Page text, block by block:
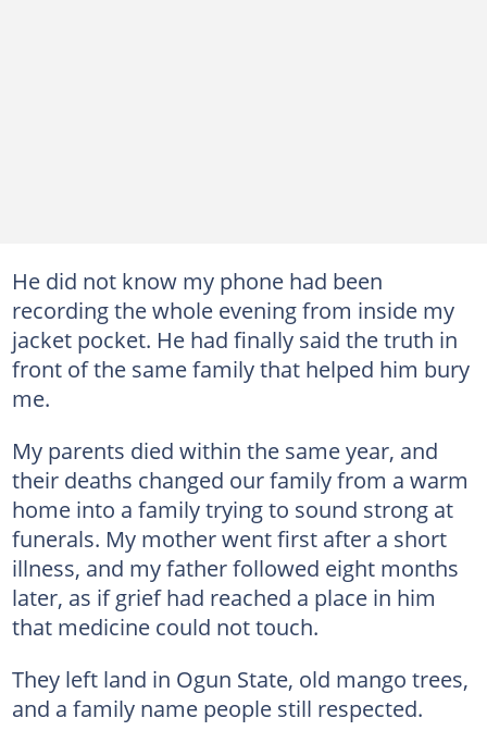
He did not know my phone had been
recording the whole evening from inside my
jacket pocket. He had finally said the truth in
front of the same family that helped him bury
me.
My parents died within the same year, and
their deaths changed our family from a warm
home into a family trying to sound strong at
funerals. My mother went first after a short
illness, and my father followed eight months
later, as if grief had reached a place in him
that medicine could not touch.
They left land in Ogun State, old mango trees,
and a family name people still respected.